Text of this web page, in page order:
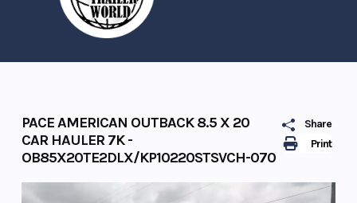
Print
Share
PACE AMERICAN OUTBACK 8.5 X 20
CAR HAULER 7K -
OB85X20TE2DLX/KP10220STSVCH-070